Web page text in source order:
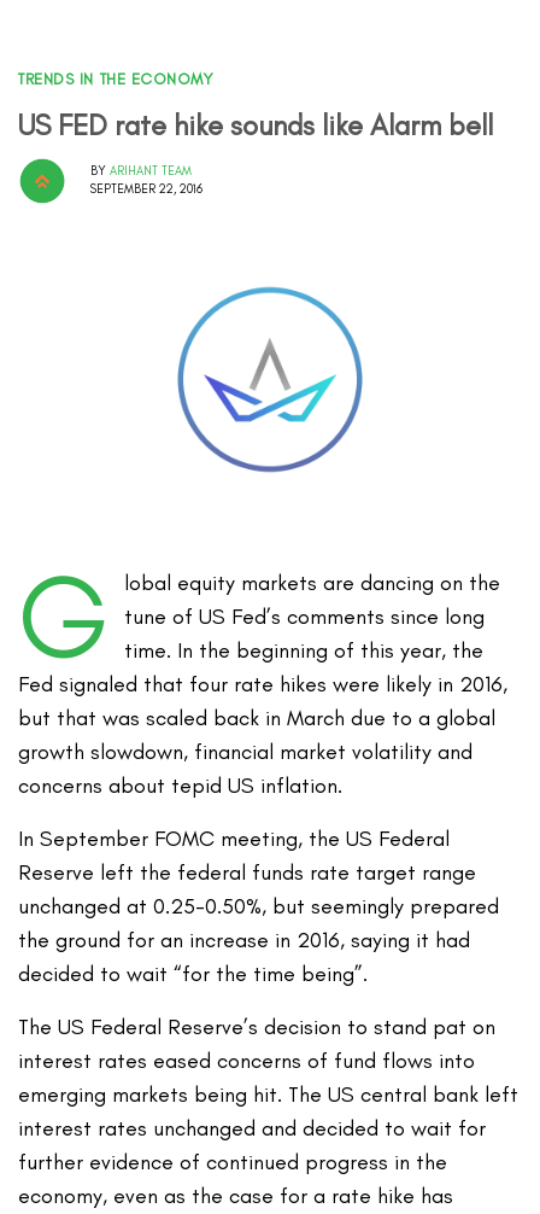
TRENDS IN THE ECONOMY
US FED rate hike sounds like Alarm bell
BY ARIHANT TEAM
SEPTEMBER 22, 2016
G
lobal equity markets are dancing on the
tune of US Fed’s comments since long
time. In the beginning of this year, the
Fed signaled that four rate hikes were likely in 2016,
but that was scaled back in March due to a global
growth slowdown, financial market volatility and
concerns about tepid US inflation.
In September FOMC meeting, the US Federal
Reserve left the federal funds rate target range
unchanged at 0.25-0.50%, but seemingly prepared
the ground for an increase in 2016, saying it had
decided to wait “for the time being”.
The US Federal Reserve’s decision to stand pat on
interest rates eased concerns of fund flows into
emerging markets being hit. The US central bank left
interest rates unchanged and decided to wait for
further evidence of continued progress in the
economy, even as the case for a rate hike has